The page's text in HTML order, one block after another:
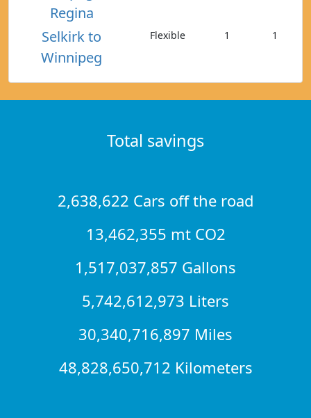
Regina
Selkirk to
Winnipeg
Flexible 1 1
Total savings
2,638,622 Cars off the road
13,462,355 mt CO2
1,517,037,857 Gallons
5,742,612,973 Liters
30,340,716,897 Miles
48,828,650,712 Kilometers